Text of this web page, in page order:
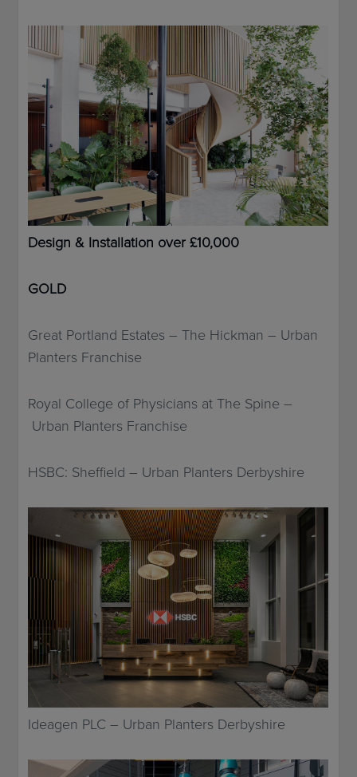
Design & Installation over £10,000
GOLD
Great Portland Estates – The Hickman – Urban
Planters Franchise
Royal College of Physicians at The Spine –
Urban Planters Franchise
HSBC: Sheffield – Urban Planters Derbyshire
Ideagen PLC – Urban Planters Derbyshire